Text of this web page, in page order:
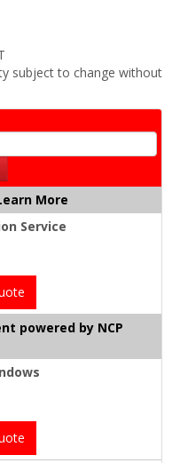
subject to change without
More
Service
powered by NCP